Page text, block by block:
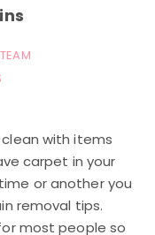
with items
carpet in your
or another you
removal tips.
most people so